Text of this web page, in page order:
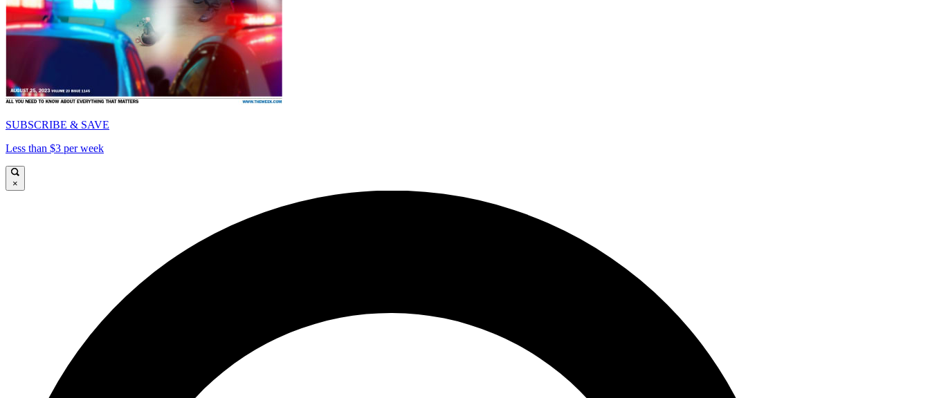
SUBSCRIBE & SAVE
Less than $3 per week
×